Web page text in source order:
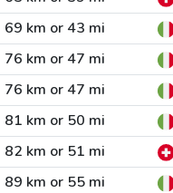
69 km or 43 mi
76 km or 47 mi
76 km or 47 mi
81 km or 50 mi
82 km or 51 mi
89 km or 55 mi